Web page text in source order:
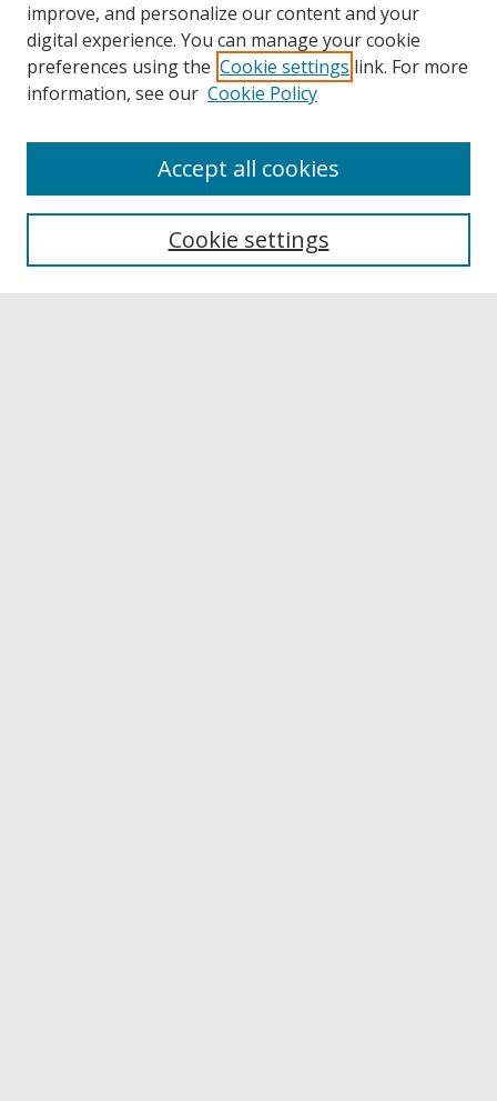
Collections
Authors
improve, and personalize our content and your
digital experience. You can manage your cookie
preferences using the Cookie settings link. For more
information, see our Cookie Policy
Cookie settings
Accept all cookies